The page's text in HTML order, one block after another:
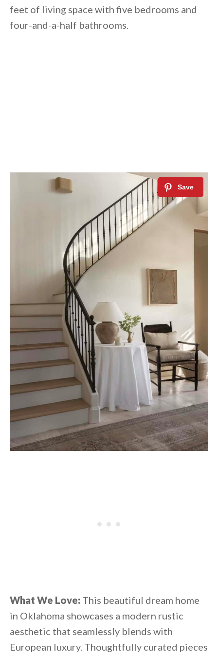
feet of living space with five bedrooms and
four-and-a-half bathrooms.
What We Love: This beautiful dream home
in Oklahoma showcases a modern rustic
aesthetic that seamlessly blends with
European luxury. Thoughtfully curated pieces